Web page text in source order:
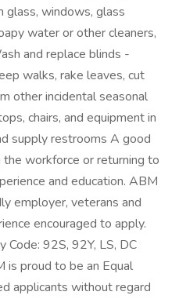
glass, windows, glass
water or other cleaners,
and replace blinds -
walks, rake leaves, cut
other incidental seasonal
chairs, and equipment in
supply restrooms A good
workforce or returning to
and education. ABM
employer, veterans and
encouraged to apply.
Code: 92S, 92Y, LS, DC
proud to be an Equal
applicants without regard